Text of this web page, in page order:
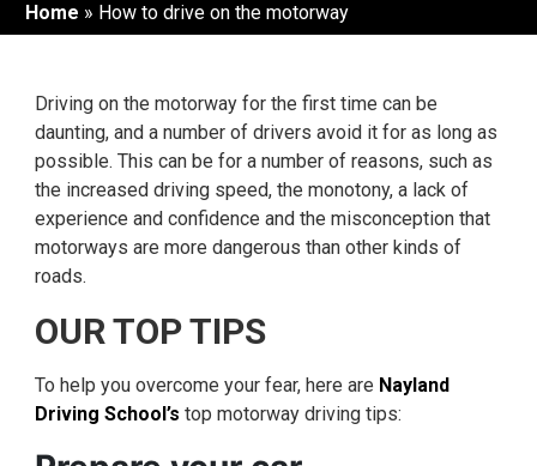
Home » How to drive on the motorway
Driving on the motorway for the first time can be
daunting, and a number of drivers avoid it for as long as
possible. This can be for a number of reasons, such as
the increased driving speed, the monotony, a lack of
experience and confidence and the misconception that
motorways are more dangerous than other kinds of
roads.
OUR TOP TIPS
To help you overcome your fear, here are Nayland
Driving School’s top motorway driving tips: